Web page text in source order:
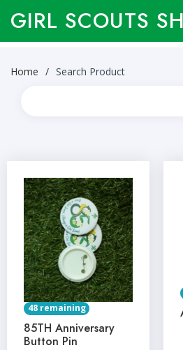
GIRL SCOUTS
Home Search Product
48 remaining
85TH Anniversary
Button Pin